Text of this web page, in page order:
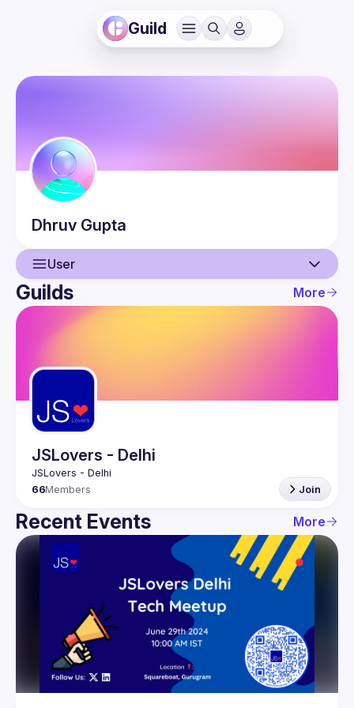
Guild
Dhruv Gupta
User
User
Events
Guilds
Guilds More
JSLovers - Delhi
66Members Join
Recent Events More